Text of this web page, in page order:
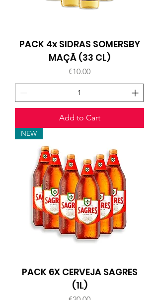
PACK 4x SIDRAS SOMERSBY
MAÇÃ (33 CL)
Price
€10.00
Add to Cart
NEW
PACK 6X CERVEJA SAGRES
(1L)